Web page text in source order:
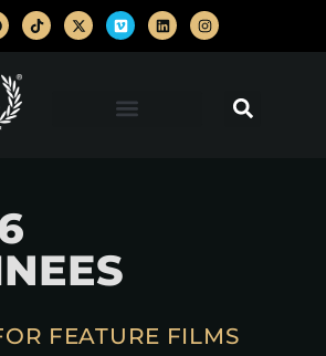
FEATURE FILMS